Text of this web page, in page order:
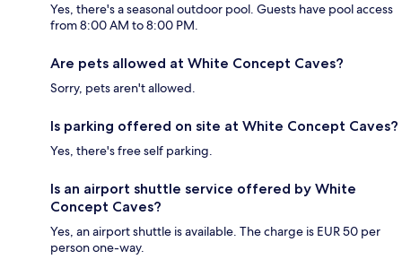
Yes, there's a seasonal outdoor pool. Guests have pool access
from 8:00 AM to 8:00 PM.
Are pets allowed at White Concept Caves?
Sorry, pets aren't allowed.
Is parking offered on site at White Concept Caves?
Yes, there's free self parking.
Is an airport shuttle service offered by White
Concept Caves?
Yes, an airport shuttle is available. The charge is EUR 50 per
person one-way.